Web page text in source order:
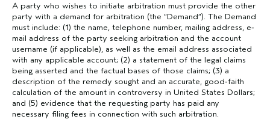
A party who wishes to initiate arbitration must provide the other
party with a demand for arbitration (the “Demand”). The Demand
must include: (1) the name, telephone number, mailing address, e‐
mail address of the party seeking arbitration and the account
username (if applicable), as well as the email address associated
with any applicable account; (2) a statement of the legal claims
being asserted and the factual bases of those claims; (3) a
description of the remedy sought and an accurate, good‐faith
calculation of the amount in controversy in United States Dollars;
and (5) evidence that the requesting party has paid any
necessary filing fees in connection with such arbitration.